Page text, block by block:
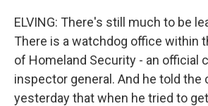
ELVING: There's still much to be
There is a watchdog office within
of Homeland Security - an official
inspector general. And he told the
yesterday that when he tried to